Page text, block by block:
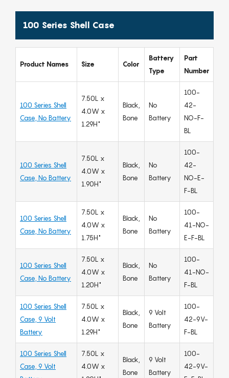
100 Series Shell Case
Product Names Size Color
Battery
Type
Part
Number
100 Series Shell
Case, No Battery
7.50L x
4.0W x
1.29H"
Black,
Bone
No
Battery
100-
42-
NO-F-
BL
100 Series Shell
Case, No Battery
7.50L x
4.0W x
1.90H"
Black,
Bone
No
Battery
100-
42-
NO-E-
F-BL
100 Series Shell
Case, No Battery
7.50L x
4.0W x
1.75H"
Black,
Bone
No
Battery
100-
41-NO-
E-F-BL
100 Series Shell
Case, No Battery
7.50L x
4.0W x
1.20H"
Black,
Bone
No
Battery
100-
41-NO-
F-BL
100 Series Shell
Case, 9 Volt
Battery
7.50L x
4.0W x
1.29H"
Black,
Bone
9 Volt
Battery
100-
42-9V-
F-BL
100 Series Shell
Case, 9 Volt
7.50L x
4.0W x
Black,
Bone
9 Volt
Battery
100-
42-9V-